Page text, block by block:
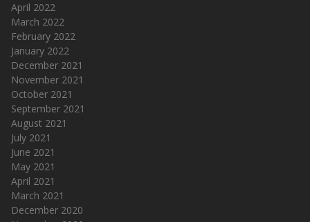
April 2022
March 2022
February 2022
January 2022
December 2021
November 2021
October 2021
September 2021
August 2021
July 2021
June 2021
May 2021
April 2021
March 2021
December 2020